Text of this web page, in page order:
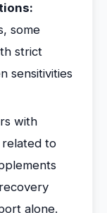
some
strict
sensitivities
with
related to
alone.